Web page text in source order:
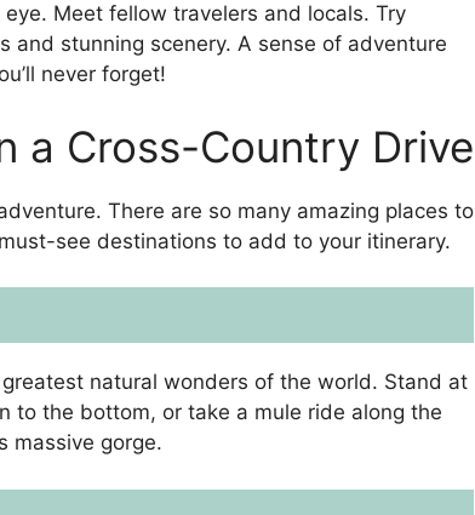
Meet fellow travelers and locals. Try
and stunning scenery. A sense of adventure
never forget!
a Cross-Country Drive
There are so many amazing places to
see destinations to add to your itinerary.
natural wonders of the world. Stand at
to the bottom, or take a mule ride along the
massive gorge.